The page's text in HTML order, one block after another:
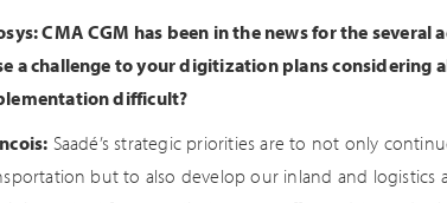
CMA CGM has been in the news for the
a challenge to your digitization plans considering
difficult?
Saadé’s strategic priorities are to not only
but to also develop our inland and